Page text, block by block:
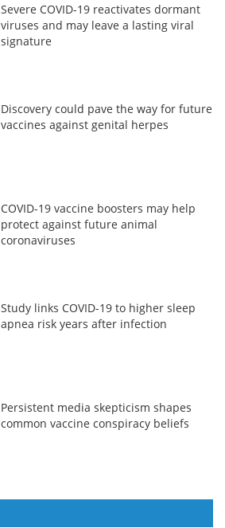
Severe COVID-19 reactivates dormant
viruses and may leave a lasting viral
signature
Discovery could pave the way for future
vaccines against genital herpes
COVID-19 vaccine boosters may help
protect against future animal
coronaviruses
Study links COVID-19 to higher sleep
apnea risk years after infection
Persistent media skepticism shapes
common vaccine conspiracy beliefs